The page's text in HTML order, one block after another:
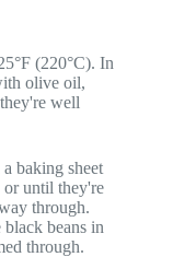
(220°C). In
olive oil,
well
a baking sheet
or until they're
through.
black beans in
through.